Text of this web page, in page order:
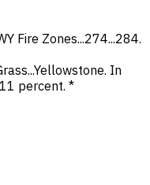
Fire Zones...274...284.
In
percent. *